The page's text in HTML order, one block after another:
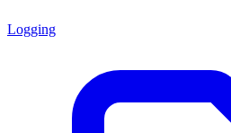
Logging